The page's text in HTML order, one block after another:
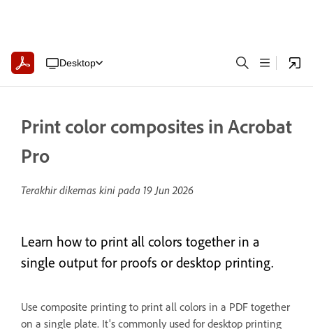
Desktop
Print color composites in Acrobat
Pro
Terakhir dikemas kini pada 19 Jun 2026
Learn how to print all colors together in a
single output for proofs or desktop printing.
Use composite printing to print all colors in a PDF together
on a single plate. It's commonly used for desktop printing